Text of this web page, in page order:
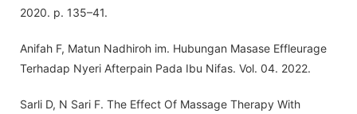
2020. p. 135–41.
Anifah F, Matun Nadhiroh im. Hubungan Masase Effleurage
Terhadap Nyeri Afterpain Pada Ibu Nifas. Vol. 04. 2022.
Sarli D, N Sari F. The Effect Of Massage Therapy With